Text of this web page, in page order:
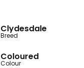
Clydesdale
Breed
Coloured
Colour